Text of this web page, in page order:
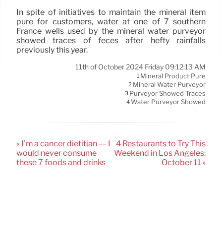
In spite of initiatives to maintain the mineral item
pure for customers, water at one of 7 southern
France wells used by the mineral water purveyor
showed traces of feces after hefty rainfalls
previously this year.
11th of October 2024 Friday 09:12:13 AM
1 Mineral Product Pure
2 Mineral Water Purveyor
3 Purveyor Showed Traces
4Water Purveyor Showed
« I’m a cancer dietitian — I
would never consume
these 7 foods and drinks
4 Restaurants to Try This
Weekend in Los Angeles:
October 11 »